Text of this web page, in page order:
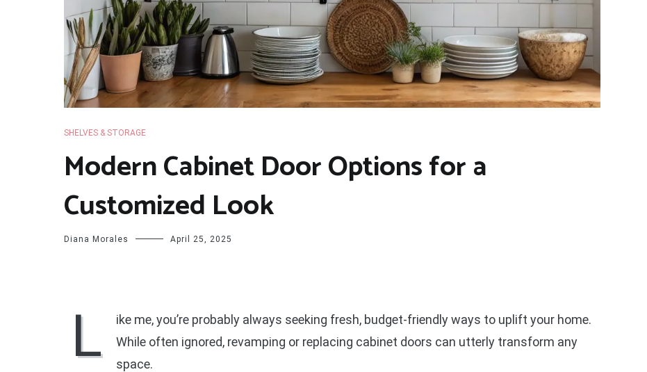
SHELVES & STORAGE
Modern Cabinet Door Options for a
Customized Look
Diana Morales April 25, 2025
L
ike me, you’re probably always seeking fresh, budget-friendly ways to uplift your home.
While often ignored, revamping or replacing cabinet doors can utterly transform any
space.